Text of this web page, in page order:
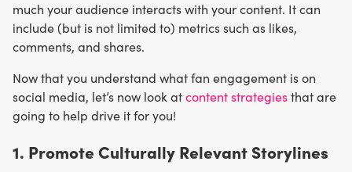
much your audience interacts with your content. It can
include (but is not limited to) metrics such as likes,
comments, and shares.
Now that you understand what fan engagement is on
social media, let’s now look atcontent strategiesthat are
going to help drive it for you!
1. Promote Culturally Relevant Storylines